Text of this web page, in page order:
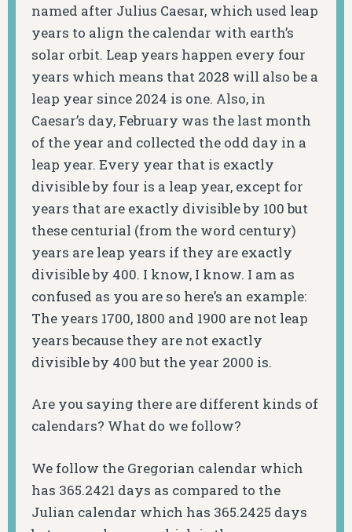
named after Julius Caesar, which used leap
years to align the calendar with earth’s
solar orbit. Leap years happen every four
years which means that 2028 will also be a
leap year since 2024 is one. Also, in
Caesar’s day, February was the last month
of the year and collected the odd day in a
leap year. Every year that is exactly
divisible by four is a leap year, except for
years that are exactly divisible by 100 but
these centurial (from the word century)
years are leap years if they are exactly
divisible by 400. I know, I know. I am as
confused as you are so here’s an example:
The years 1700, 1800 and 1900 are not leap
years because they are not exactly
divisible by 400 but the year 2000 is.
Are you saying there are different kinds of
calendars? What do we follow?
We follow the Gregorian calendar which
has 365.2421 days as compared to the
Julian calendar which has 365.2425 days